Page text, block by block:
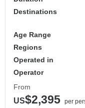
Destinations
Age Range
Regions
Operated in
Operator
From
US$2,395 per